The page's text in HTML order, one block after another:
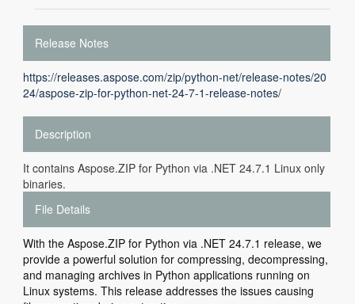
Release Notes
https://releases.aspose.com/zip/python-net/release-notes/20
24/aspose-zip-for-python-net-24-7-1-release-notes/
Description
It contains Aspose.ZIP for Python via .NET 24.7.1 Linux only
binaries.
File Details
With the Aspose.ZIP for Python via .NET 24.7.1 release, we
provide a powerful solution for compressing, decompressing,
and managing archives in Python applications running on
Linux systems. This release addresses the issues causing